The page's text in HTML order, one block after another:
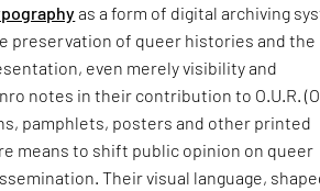
as a form of digital archiving
preservation of queer histories and the
even merely visibility and
notes in their contribution to O.U.R.
pamphlets, posters and other printed
means to shift public opinion on queer
Their visual language,